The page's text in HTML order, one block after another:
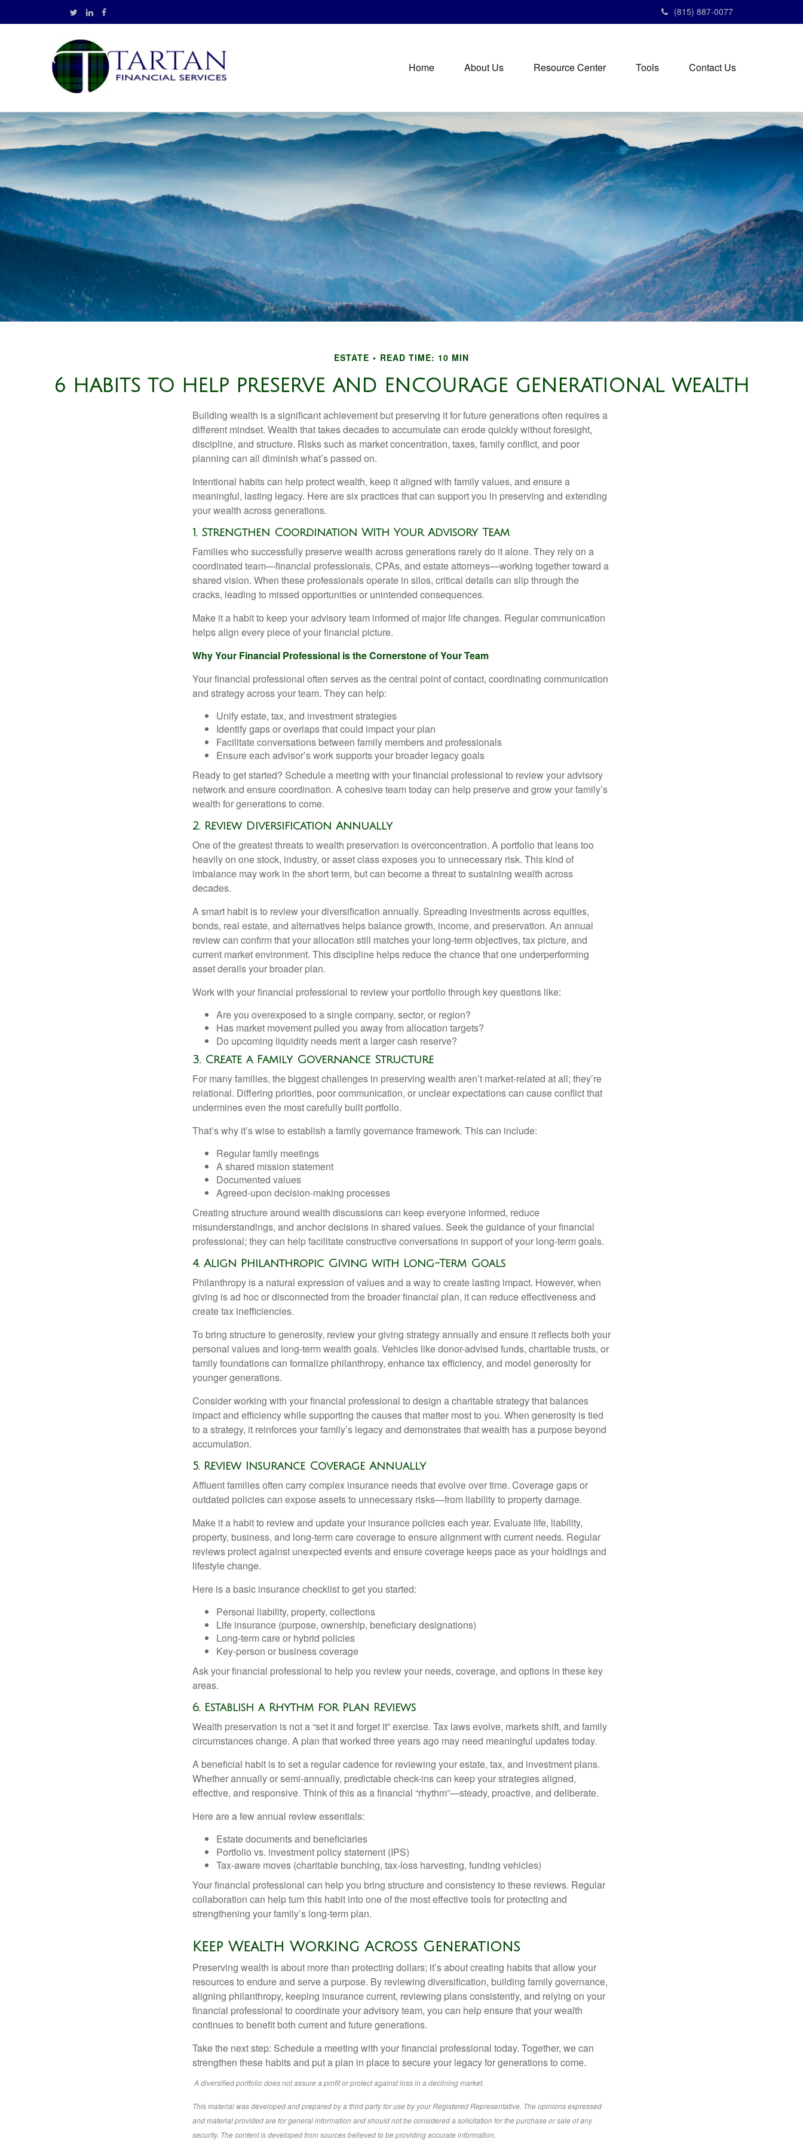
(815) 887-0077
Home About Us Resource Center Tools Contact Us
ESTATE READ TIME: 10 MIN
6 HABITS TO HELP PRESERVE AND ENCOURAGE GENERATIONAL WEALTH
Building wealth is a significant achievement but preserving it for future generations often requires a
different mindset. Wealth that takes decades to accumulate can erode quickly without foresight,
discipline, and structure. Risks such as market concentration, taxes, family conflict, and poor
planning can all diminish what’s passed on.
Intentional habits can help protect wealth, keep it aligned with family values, and ensure a
meaningful, lasting legacy. Here are six practices that can support you in preserving and extending
your wealth across generations.
1. Strengthen Coordination With Your Advisory Team
Families who successfully preserve wealth across generations rarely do it alone. They rely on a
coordinated team—financial professionals, CPAs, and estate attorneys—working together toward a
shared vision. When these professionals operate in silos, critical details can slip through the
cracks, leading to missed opportunities or unintended consequences.
Make it a habit to keep your advisory team informed of major life changes. Regular communication
helps align every piece of your financial picture.
Why Your Financial Professional is the Cornerstone of Your Team
Your financial professional often serves as the central point of contact, coordinating communication
and strategy across your team. They can help:
Unify estate, tax, and investment strategies
Identify gaps or overlaps that could impact your plan
Facilitate conversations between family members and professionals
Ensure each advisor’s work supports your broader legacy goals
Ready to get started? Schedule a meeting with your financial professional to review your advisory
network and ensure coordination. A cohesive team today can help preserve and grow your family’s
wealth for generations to come.
2. Review Diversification Annually
One of the greatest threats to wealth preservation is overconcentration. A portfolio that leans too
heavily on one stock, industry, or asset class exposes you to unnecessary risk. This kind of
imbalance may work in the short term, but can become a threat to sustaining wealth across
decades.
A smart habit is to review your diversification annually. Spreading investments across equities,
bonds, real estate, and alternatives helps balance growth, income, and preservation. An annual
review can confirm that your allocation still matches your long-term objectives, tax picture, and
current market environment. This discipline helps reduce the chance that one underperforming
asset derails your broader plan.
Work with your financial professional to review your portfolio through key questions like:
Are you overexposed to a single company, sector, or region?
Has market movement pulled you away from allocation targets?
Do upcoming liquidity needs merit a larger cash reserve?
3. Create a Family Governance Structure
For many families, the biggest challenges in preserving wealth aren’t market-related at all; they’re
relational. Differing priorities, poor communication, or unclear expectations can cause conflict that
undermines even the most carefully built portfolio.
That’s why it’s wise to establish a family governance framework. This can include:
Regular family meetings
A shared mission statement
Documented values
Agreed-upon decision-making processes
Creating structure around wealth discussions can keep everyone informed, reduce
misunderstandings, and anchor decisions in shared values. Seek the guidance of your financial
professional; they can help facilitate constructive conversations in support of your long-term goals.
4. Align Philanthropic Giving with Long-Term Goals
Philanthropy is a natural expression of values and a way to create lasting impact. However, when
giving is ad hoc or disconnected from the broader financial plan, it can reduce effectiveness and
create tax inefficiencies.
To bring structure to generosity, review your giving strategy annually and ensure it reflects both your
personal values and long-term wealth goals. Vehicles like donor-advised funds, charitable trusts, or
family foundations can formalize philanthropy, enhance tax efficiency, and model generosity for
younger generations.
Consider working with your financial professional to design a charitable strategy that balances
impact and efficiency while supporting the causes that matter most to you. When generosity is tied
to a strategy, it reinforces your family’s legacy and demonstrates that wealth has a purpose beyond
accumulation.
5. Review Insurance Coverage Annually
Affluent families often carry complex insurance needs that evolve over time. Coverage gaps or
outdated policies can expose assets to unnecessary risks—from liability to property damage.
Make it a habit to review and update your insurance policies each year. Evaluate life, liability,
property, business, and long-term care coverage to ensure alignment with current needs. Regular
reviews protect against unexpected events and ensure coverage keeps pace as your holdings and
lifestyle change.
Here is a basic insurance checklist to get you started:
Personal liability, property, collections
Life insurance (purpose, ownership, beneficiary designations)
Long-term care or hybrid policies
Key-person or business coverage
Ask your financial professional to help you review your needs, coverage, and options in these key
areas.
6. Establish a Rhythm for Plan Reviews
Wealth preservation is not a “set it and forget it” exercise. Tax laws evolve, markets shift, and family
circumstances change. A plan that worked three years ago may need meaningful updates today.
A beneficial habit is to set a regular cadence for reviewing your estate, tax, and investment plans.
Whether annually or semi-annually, predictable check-ins can keep your strategies aligned,
effective, and responsive. Think of this as a financial “rhythm”—steady, proactive, and deliberate.
Here are a few annual review essentials:
Estate documents and beneficiaries
Portfolio vs. investment policy statement (IPS)
Tax-aware moves (charitable bunching, tax-loss harvesting, funding vehicles)
Your financial professional can help you bring structure and consistency to these reviews. Regular
collaboration can help turn this habit into one of the most effective tools for protecting and
strengthening your family’s long-term plan.
Keep Wealth Working Across Generations
Preserving wealth is about more than protecting dollars; it’s about creating habits that allow your
resources to endure and serve a purpose. By reviewing diversification, building family governance,
aligning philanthropy, keeping insurance current, reviewing plans consistently, and relying on your
financial professional to coordinate your advisory team, you can help ensure that your wealth
continues to benefit both current and future generations.
Take the next step: Schedule a meeting with your financial professional today. Together, we can
strengthen these habits and put a plan in place to secure your legacy for generations to come.
A diversified portfolio does not assure a profit or protect against loss in a declining market.
This material was developed and prepared by a third party for use by your Registered Representative. The opinions expressed
and material provided are for general information and should not be considered a solicitation for the purchase or sale of any
security. The content is developed from sources believed to be providing accurate information.